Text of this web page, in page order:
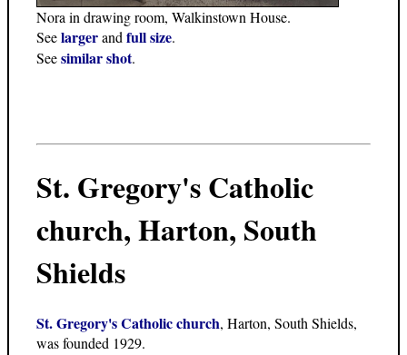
Nora in drawing room, Walkinstown House.
Seelargerandfull size.
Seesimilar shot.
St. Gregory's Catholic
church, Harton, South
Shields
St. Gregory's Catholic church, Harton, South Shields,
was founded 1929.